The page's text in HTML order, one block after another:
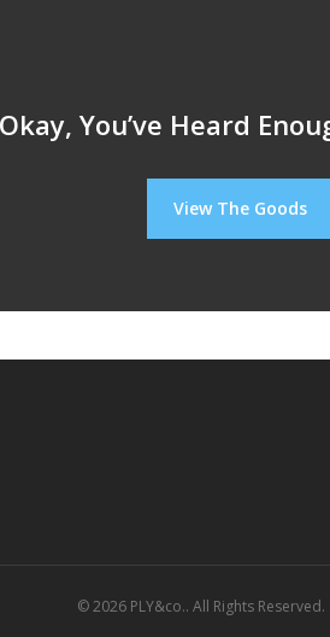
Okay, You’ve Heard
View The Goods
© 2026 PLY&co.. All Rights Reserved.